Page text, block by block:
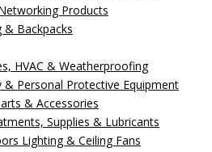
Products
& Backpacks
HVAC & Weatherproofing
& Personal Protective Equipment
& Accessories
Supplies & Lubricants
Lighting & Ceiling Fans